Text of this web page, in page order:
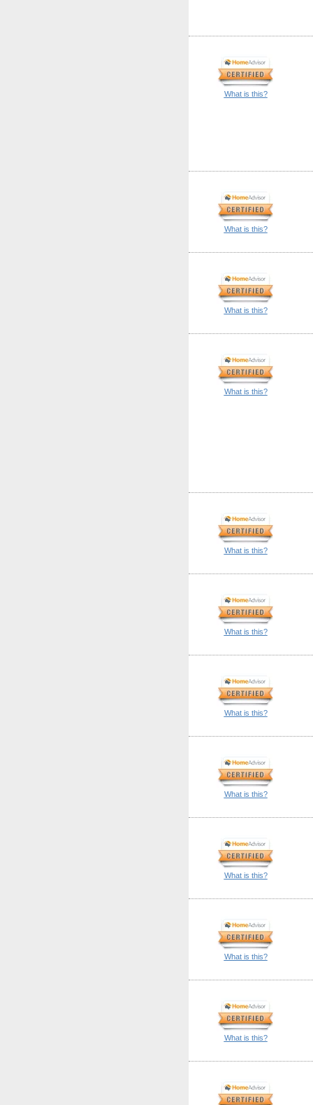
What is this?
What is this?
What is this?
What is this?
What is this?
What is this?
What is this?
What is this?
What is this?
What is this?
What is this?